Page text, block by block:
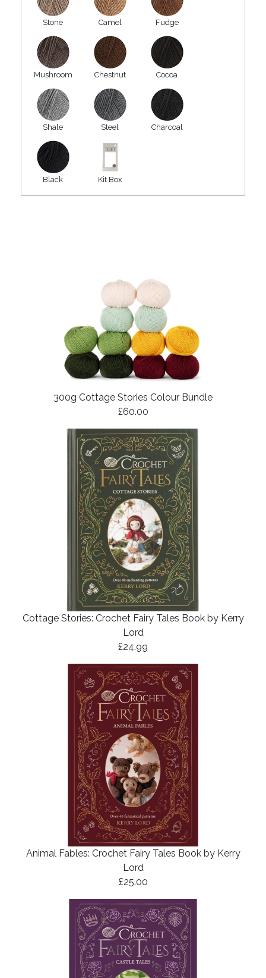
Stone Camel Fudge
Mushroom Chestnut Cocoa
Shale Steel Charcoal
Black Kit Box
300g Cottage Stories Colour Bundle
£60.00
Cottage Stories: Crochet Fairy Tales Book by Kerry
Lord
£24.99
Animal Fables: Crochet Fairy Tales Book by Kerry
Lord
£25.00